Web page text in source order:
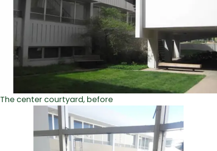
The center courtyard, before